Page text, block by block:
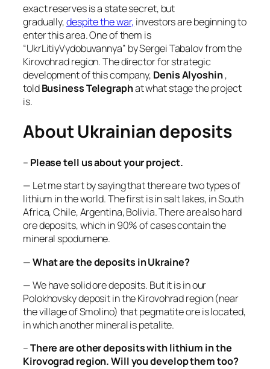
exact reserves is a state secret, but
gradually,despite the war, investors are beginning to
enter this area. One of them is
“UkrLitiyVydobuvannya” by Sergei Tabalov from the
Kirovohrad region. The director for strategic
development of this company, Denis Alyoshin,
toldBusiness Telegraphat what stage the project
is.
About Ukrainian deposits
– Please tell us about your project.
— Let me start by saying that there are two types of
lithium in the world. The first is in salt lakes, in South
Africa, Chile, Argentina, Bolivia. There are also hard
ore deposits, which in 90% of cases contain the
mineral spodumene.
—What are the deposits in Ukraine?
— We have solid ore deposits. But it is in our
Polokhovsky deposit in the Kirovohrad region (near
the village of Smolino) that pegmatite ore is located,
in which another mineral is petalite.
–There are other deposits with lithium in the
Kirovograd region. Will you develop them too?